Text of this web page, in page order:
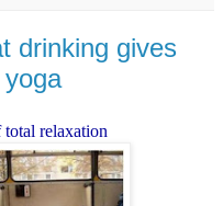
drinking gives
total relaxation